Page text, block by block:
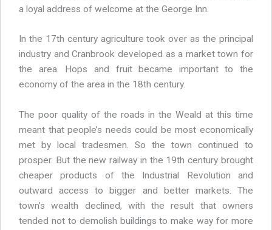
a loyal address of welcome at the George Inn.
In the 17th century agriculture took over as the principal
industry and Cranbrook developed as a market town for
the area. Hops and fruit became important to the
economy of the area in the 18th century.
The poor quality of the roads in the Weald at this time
meant that people’s needs could be most economically
met by local tradesmen. So the town continued to
prosper. But the new railway in the 19th century brought
cheaper products of the Industrial Revolution and
outward access to bigger and better markets. The
town’s wealth declined, with the result that owners
tended not to demolish buildings to make way for more